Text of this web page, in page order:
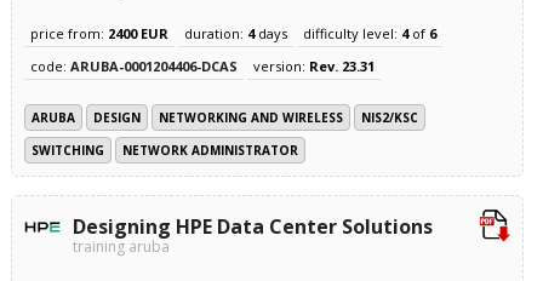
price from: 2400 EUR duration: 4days difficulty level: 4of 6
code: ARUBA-0001204406-DCAS version: Rev. 23.31
ARUBA DESIGN NETWORKING AND WIRELESS
NIS2/KSC
SWITCHING
NETWORK ADMINISTRATOR
Designing HPE Data Center Solutions
training aruba